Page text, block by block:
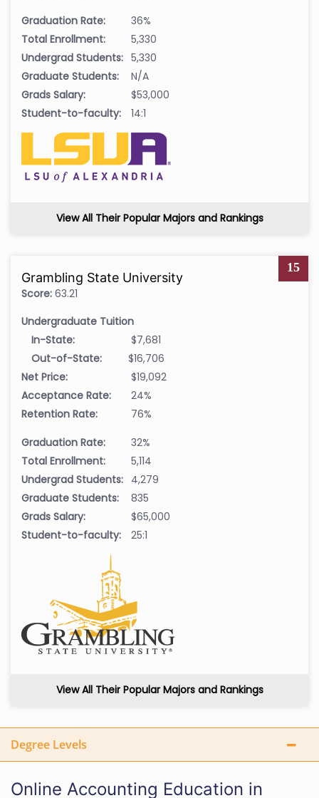
Graduation Rate:
36%
Total Enrollment:
5,330
Undergrad Students: 5,330
Graduate Students:
N/A
Grads Salary:
$53,000
Student-to-faculty:
14:1
View All Their Popular Majors and Rankings
15
Grambling State University
Score: 63.21
Undergraduate Tuition
In-State:
$7,681
Out-of-State:
$16,706
Net Price:
$19,092
Acceptance Rate:
24%
Retention Rate:
76%
Graduation Rate:
32%
Total Enrollment:
5,114
Undergrad Students: 4,279
Graduate Students:
835
Grads Salary:
$65,000
Student-to-faculty:
25:1
View All Their Popular Majors and Rankings
Degree Levels
Online Accounting Education in